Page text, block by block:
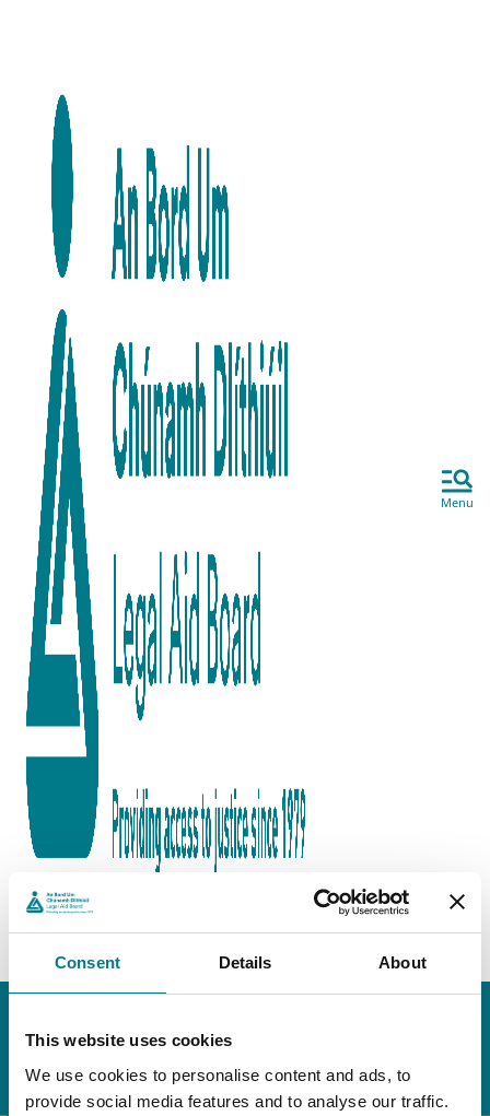
Consent Details About
This website uses cookies
We use cookies to personalise content and ads, to
provide social media features and to analyse our traffic.
Menu
External Stakeholders
External Consultative Panel Meeting Minutes – 2023